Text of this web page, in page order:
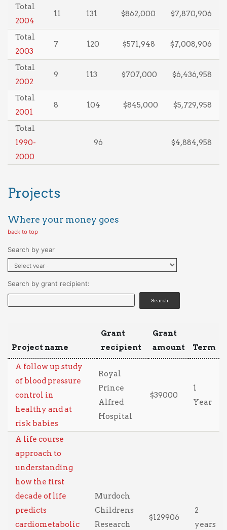
Total
2004
11 131 $862,000 $7,870,906
Total
2003
7 120 $571,948 $7,008,906
Total
2002
9 113 $707,000 $6,436,958
Total
2001
8 104 $845,000 $5,729,958
Total
1990-
2000
96 $4,884,958
Projects
Where your money goes
back to top
Search by year
Search by grant recipient:
Project name
Grant
recipient
Grant
amount
Term
A follow up study
of blood pressure
control in
healthy and at
risk babies
Royal
Prince
Alfred
Hospital
$39000
1
Year
A life course
approach to
understanding
how the first
decade of life
predicts
cardiometabolic
Murdoch
Childrens
Research
$129906
2
years